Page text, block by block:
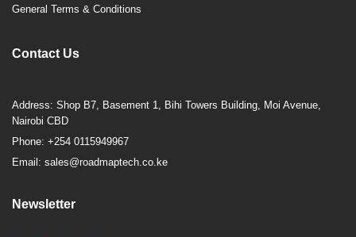
General Terms & Conditions
Contact Us
Address: Shop B7, Basement 1, Bihi Towers Building, Moi Avenue,
Nairobi CBD
Phone: +254 0115949967
Email: sales@roadmaptech.co.ke
Newsletter